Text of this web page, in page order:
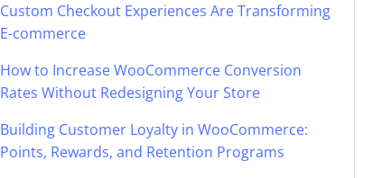
Custom Checkout Experiences Are Transforming
E-commerce
How to Increase WooCommerce Conversion
Rates Without Redesigning Your Store
Building Customer Loyalty in WooCommerce:
Points, Rewards, and Retention Programs